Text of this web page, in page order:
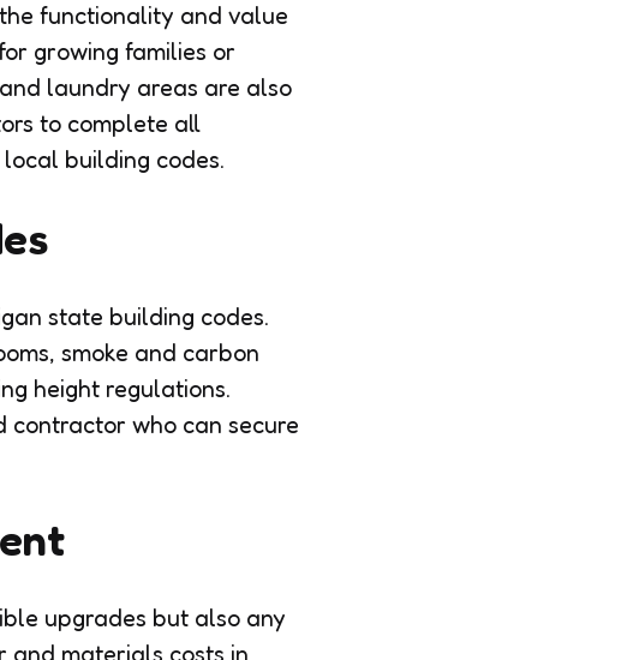
functionality and value
growing families or
laundry areas are also
to complete all
building codes.
state building codes.
smoke and carbon
height regulations.
contractor who can secure
upgrades but also any
and materials costs in